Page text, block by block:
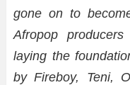
gone on to
Afropop
laying the
by Fireboy, Teni,